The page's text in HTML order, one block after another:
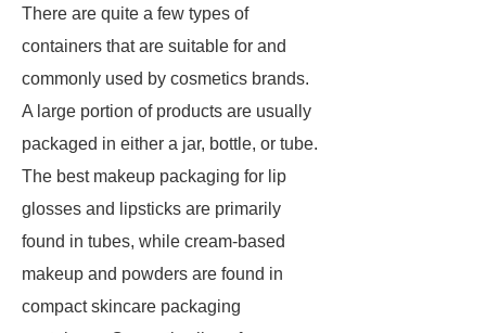
There are quite a few types of
containers that are suitable for and
commonly used by cosmetics brands.
A large portion of products are usually
packaged in either a jar, bottle, or tube.
The best makeup packaging for lip
glosses and lipsticks are primarily
found in tubes, while cream-based
makeup and powders are found in
compact skincare packaging